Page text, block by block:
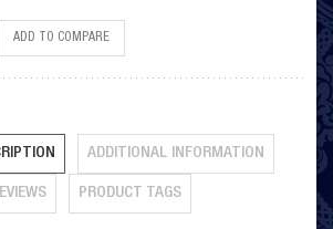
ADD TO COMPARE
ADDITIONAL INFORMATION
PRODUCT TAGS